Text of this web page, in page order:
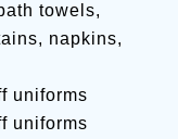
towels,
napkins,
uniforms
uniforms